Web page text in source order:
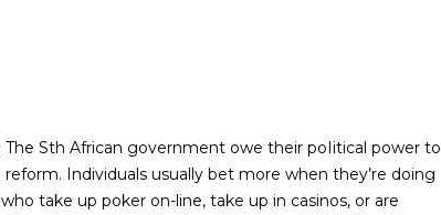
Sth African government owe their poIitical power to
Individuals usually bet more when they’re doing
take up poker on-line, take up in casinos, or are